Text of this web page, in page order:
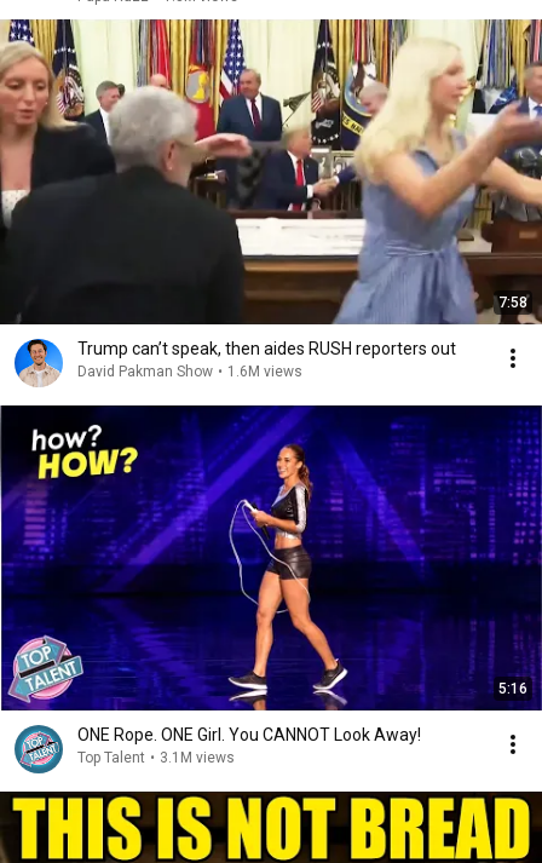
7:58
Trump can’t speak, then aides RUSH reporters out
David Pakman Show • 1.6M views
5:16
ONE Rope. ONE Girl. You CANNOT Look Away!
Top Talent • 3.1M views